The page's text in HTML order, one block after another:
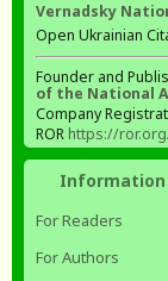
Vernadsky
Open Ukrainian
Founder and
of the National
Company
ROR https://
Information
For Readers
For Authors